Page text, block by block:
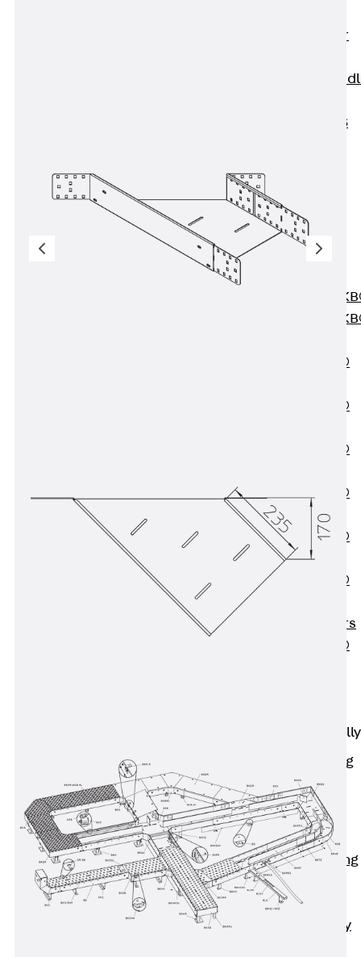
KUNEX® Star
KUNEX®
KUNEX® ABS
Joint Tapes
Accessories
Joint Sheets
Joint
PENTAFLEX
PENTAFLEX
PENTAFLEX®
PENTAFLEX®
PENTAFLEX®
PENTAFLEX®
FTS
PENTAFLEX®
STK
PENTAFLEX®
Strengtheners
PENTAFLEX®
Pre-applied Fully
Waterproofing
Systems
Back Pre-
applied Fully
Bonded
Waterproofing
Systems
SECUFLEX®
Pre-applied Fully